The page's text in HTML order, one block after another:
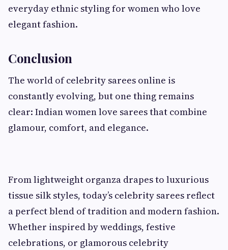
everyday ethnic styling for women who love
elegant fashion.
Conclusion
The world of celebrity sarees online is
constantly evolving, but one thing remains
clear: Indian women love sarees that combine
glamour, comfort, and elegance.
From lightweight organza drapes to luxurious
tissue silk styles, today’s celebrity sarees reflect
a perfect blend of tradition and modern fashion.
Whether inspired by weddings, festive
celebrations, or glamorous celebrity